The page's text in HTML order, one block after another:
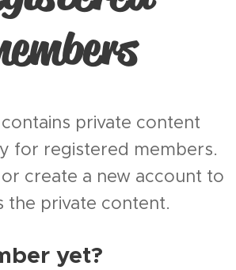
private content
for registered members.
create a new account to
the private content.
yet?